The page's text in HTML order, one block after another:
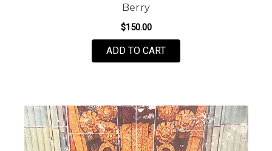
Berry
$150.00
ADD TO CARTFOR LOVE SOLDIER